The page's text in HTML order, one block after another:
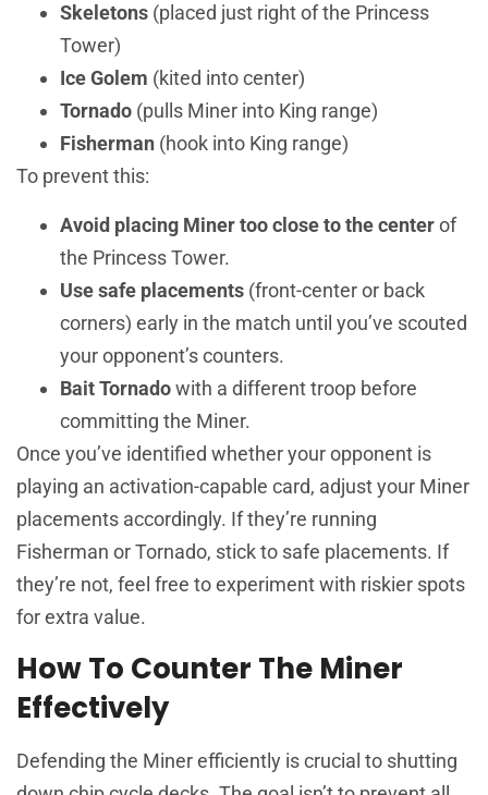
Skeletons (placed just right of the Princess
Tower)
Ice Golem (kited into center)
Tornado (pulls Miner into King range)
Fisherman (hook into King range)
To prevent this:
Avoid placing Miner too close to the centerof
the Princess Tower.
Use safe placements (front-center or back
corners) early in the match until you’ve scouted
your opponent’s counters.
Bait Tornadowith a different troop before
committing the Miner.
Once you’ve identified whether your opponent is
playing an activation-capable card, adjust your Miner
placements accordingly. If they’re running
Fisherman or Tornado, stick to safe placements. If
they’re not, feel free to experiment with riskier spots
for extra value.
How To Counter The Miner
Effectively
Defending the Miner efficiently is crucial to shutting